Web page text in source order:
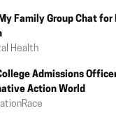
Family Group Chat for
Health
Admissions
Action World
Race